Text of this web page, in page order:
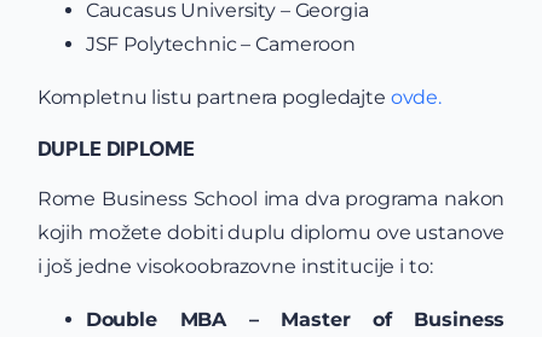
Caucasus University – Georgia
JSF Polytechnic – Cameroon
Kompletnu listu partnera pogledajte ovde.
DUPLE DIPLOME
Rome Business School ima dva programa nakon
kojih možete dobiti duplu diplomu ove ustanove
i još jedne visokoobrazovne institucije i to:
Double MBA – Master of Business